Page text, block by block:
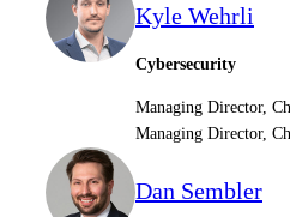
Kyle Wehrli
Cybersecurity
Managing Director,
Managing Director,
Dan Sembler